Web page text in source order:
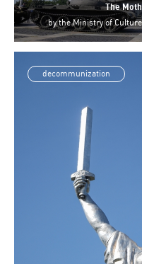
The
bythe Ministry of
decommunization